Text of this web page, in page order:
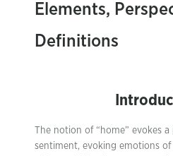
Elements,
Definitions
The notion of “home” evokes
sentiment, evoking emotions of